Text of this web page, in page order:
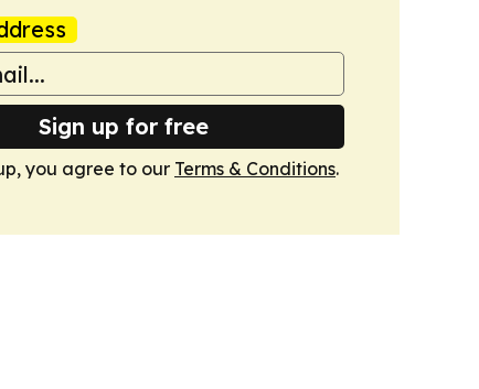
Sign up for free
you agree to our Terms & Conditions.